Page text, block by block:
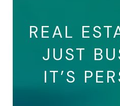
REAL
JUST
IT’S